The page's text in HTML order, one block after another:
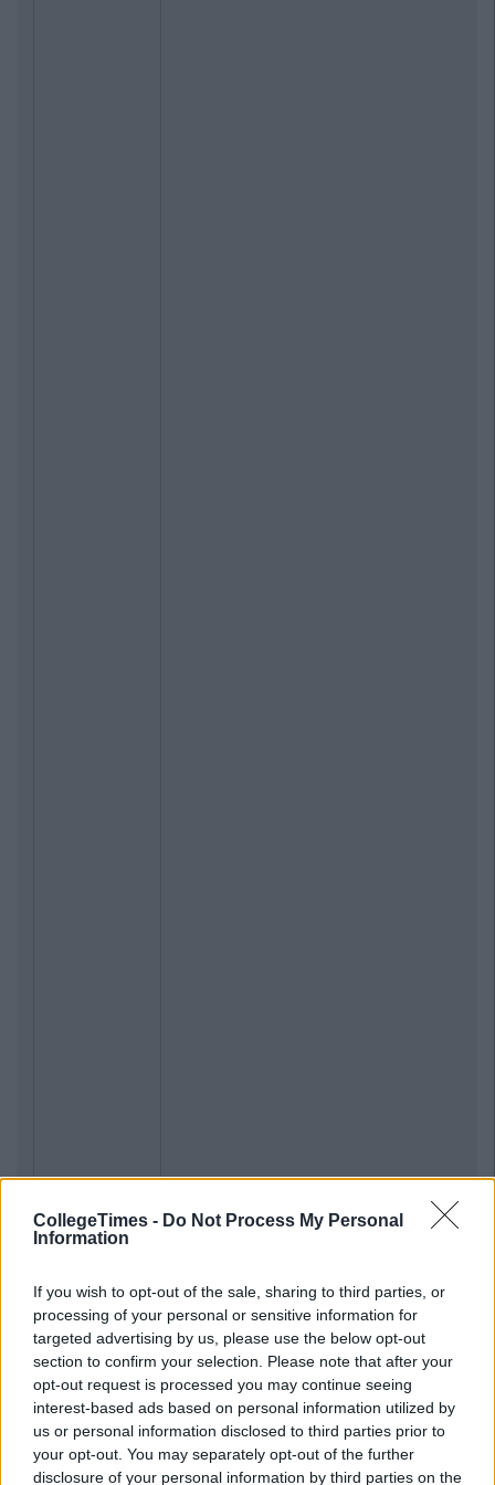
CollegeTimes - Do Not Process My Personal
Information
If you wish to opt-out of the sale, sharing to third parties, or
processing of your personal or sensitive information for
targeted advertising by us, please use the below opt-out
section to confirm your selection. Please note that after your
opt-out request is processed you may continue seeing
interest-based ads based on personal information utilized by
us or personal information disclosed to third parties prior to
your opt-out. You may separately opt-out of the further
disclosure of your personal information by third parties on the